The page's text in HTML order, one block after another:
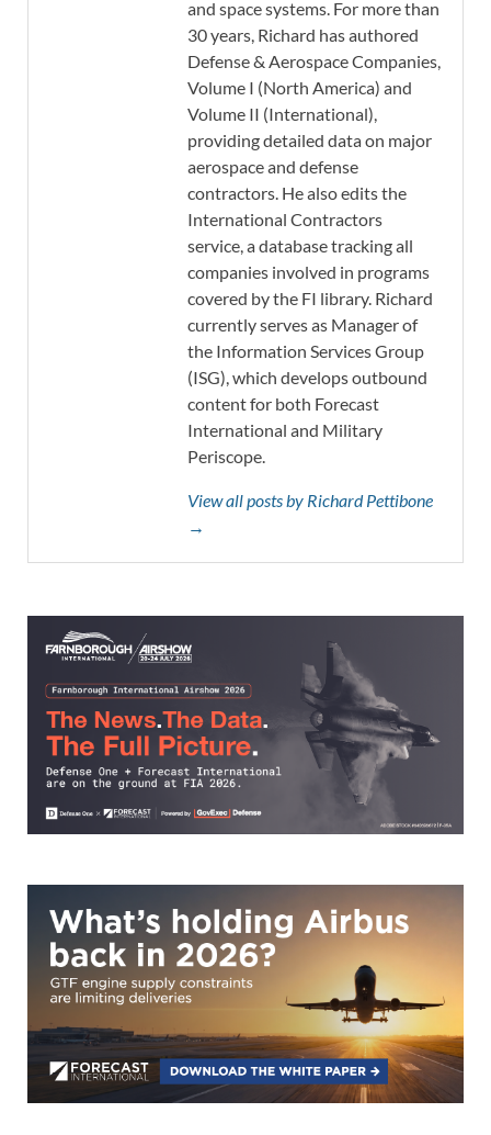
and space systems. For more than
30 years, Richard has authored
Defense & Aerospace Companies,
Volume I (North America) and
Volume II (International),
providing detailed data on major
aerospace and defense
contractors. He also edits the
International Contractors
service, a database tracking all
companies involved in programs
covered by the FI library. Richard
currently serves as Manager of
the Information Services Group
(ISG), which develops outbound
content for both Forecast
International and Military
Periscope.
View all posts by Richard Pettibone
→